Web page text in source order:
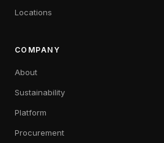
Locations
COMPANY
About
Sustainability
Platform
Procurement